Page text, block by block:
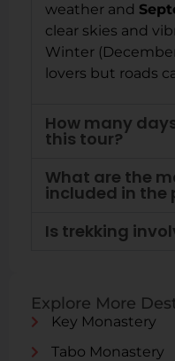
weather and
clear skies and
Winter
lovers but roads
How many
this tour?
What are the
included in the
Is trekking
Explore More
Key Monastery
Tabo Monastery